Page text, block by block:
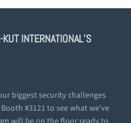
INTERNATIONAL’S
biggest security challenges
#3121 to see what we’ve